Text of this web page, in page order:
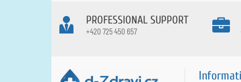
PROFESSIONAL SUPPORT
+420 725 450 657